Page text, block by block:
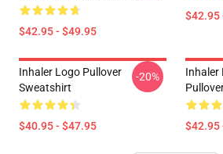
$42.95 - $49.95
$42.95
Inhaler Logo Pullover
Sweatshirt
$40.95 - $47.95
-20%
Inhaler
$42.95